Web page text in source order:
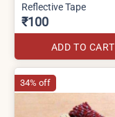
Reflective Tape
₹100
ADD TO CART
34% off